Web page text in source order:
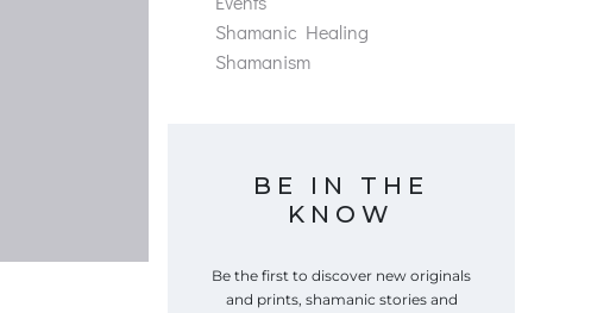
Shamanic Healing
Shamanism
BE IN THE
KNOW
Be the first to discover new originals
and prints, shamanic stories and